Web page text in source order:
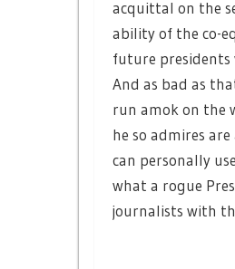
acquittal on the
ability of the co-
future presidents
And as bad as
run amok on the
he so admires
can personally
what a rogue
journalists with